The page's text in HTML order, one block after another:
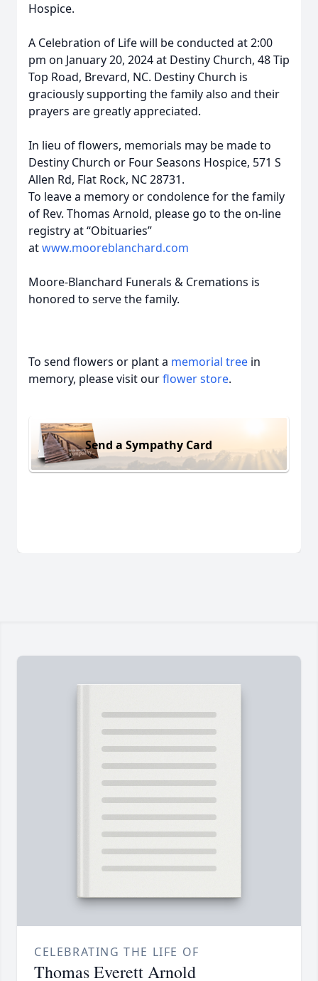
Hospice.
A Celebration of Life will be conducted at 2:00
pm on January 20, 2024 at Destiny Church, 48 Tip
Top Road, Brevard, NC. Destiny Church is
graciously supporting the family also and their
prayers are greatly appreciated.
In lieu of flowers, memorials may be made to
Destiny Church or Four Seasons Hospice, 571 S
Allen Rd, Flat Rock, NC 28731.
To leave a memory or condolence for the family
of Rev. Thomas Arnold, please go to the on-line
registry at “Obituaries”
atwww.mooreblanchard.com
Moore-Blanchard Funerals & Cremations is
honored to serve the family.
To send flowers or plant a memorial tree in
memory, please visit ourflower store.
Send a Sympathy Card
CELEBRATING THE LIFE OF
Thomas Everett Arnold